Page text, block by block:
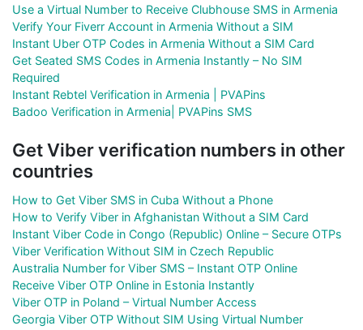
Use a Virtual Number to Receive Clubhouse SMS in Armenia
Verify Your Fiverr Account in Armenia Without a SIM
Instant Uber OTP Codes in Armenia Without a SIM Card
Get Seated SMS Codes in Armenia Instantly – No SIM
Required
Instant Rebtel Verification in Armenia | PVAPins
Badoo Verification in Armenia| PVAPins SMS
Get Viber verification numbers in other
countries
How to Get Viber SMS in Cuba Without a Phone
How to Verify Viber in Afghanistan Without a SIM Card
Instant Viber Code in Congo (Republic) Online – Secure OTPs
Viber Verification Without SIM in Czech Republic
Australia Number for Viber SMS – Instant OTP Online
Receive Viber OTP Online in Estonia Instantly
Viber OTP in Poland – Virtual Number Access
Georgia Viber OTP Without SIM Using Virtual Number